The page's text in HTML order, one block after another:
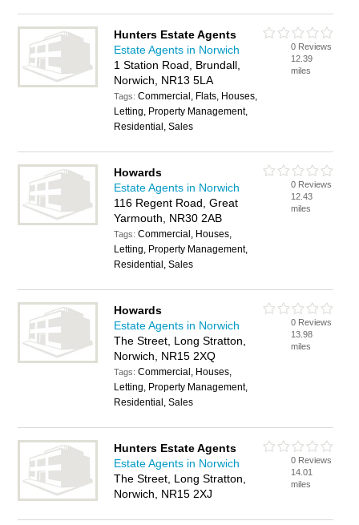
Hunters Estate Agents
Estate Agents in Norwich
1 Station Road, Brundall,
Norwich, NR13 5LA
Tags:Commercial, Flats, Houses,
Letting, Property Management,
Residential, Sales
0 Reviews
12.39
miles
Howards
Estate Agents in Norwich
116 Regent Road, Great
Yarmouth, NR30 2AB
Tags:Commercial, Houses,
Letting, Property Management,
Residential, Sales
0 Reviews
12.43
miles
Howards
Estate Agents in Norwich
The Street, Long Stratton,
Norwich, NR15 2XQ
Tags:Commercial, Houses,
Letting, Property Management,
Residential, Sales
0 Reviews
13.98
miles
Hunters Estate Agents
Estate Agents in Norwich
The Street, Long Stratton,
Norwich, NR15 2XJ
0 Reviews
14.01
miles